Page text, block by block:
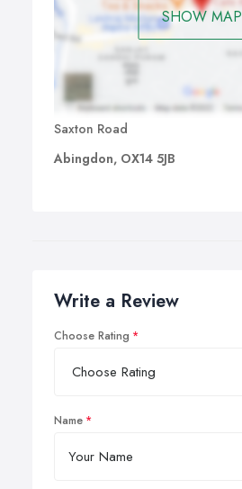
SHOW MAP
Saxton Road
Abingdon, OX14 5JB
Write a Review
Choose Rating
Name